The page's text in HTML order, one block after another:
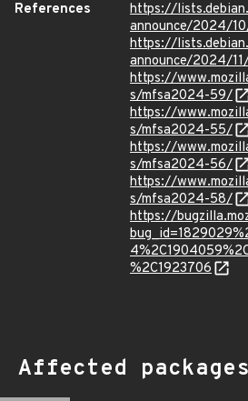
References
https://
announce/2024/
https://
announce/2024/
https://
s/mfsa2024-59/
https://
s/mfsa2024-55/
https://
s/mfsa2024-56/
https://
s/mfsa2024-58/
https://
%2C1923706
Affected packages